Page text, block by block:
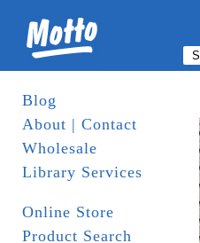
Blog
About | Contact
Wholesale
Library Services
Online Store
Product Search